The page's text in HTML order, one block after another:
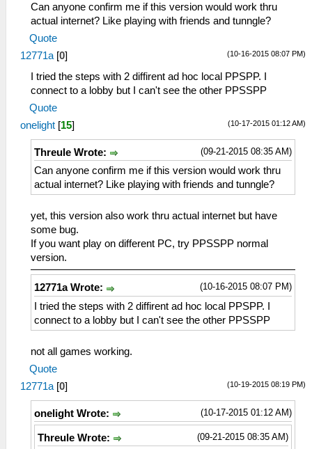
Can anyone confirm me if this version would work thru
actual internet? Like playing with friends and tunngle?
Quote
(10-16-2015 08:07 PM)
12771a [0]
I tried the steps with 2 diffirent ad hoc local PPSPP. I
connect to a lobby but I can't see the other PPSSPP
Quote
(10-17-2015 01:12 AM)
onelight [15]
(09-21-2015 08:35 AM)
Threule Wrote:
Can anyone confirm me if this version would work thru
actual internet? Like playing with friends and tunngle?
yet, this version also work thru actual internet but have
some bug.
If you want play on different PC, try PPSSPP normal
version.
(10-16-2015 08:07 PM)
12771a Wrote:
I tried the steps with 2 diffirent ad hoc local PPSPP. I
connect to a lobby but I can't see the other PPSSPP
not all games working.
Quote
(10-19-2015 08:19 PM)
12771a [0]
(10-17-2015 01:12 AM)
onelight Wrote:
(09-21-2015 08:35 AM)
Threule Wrote: